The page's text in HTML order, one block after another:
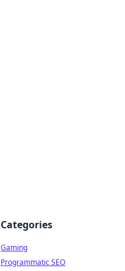
Categories
Gaming
Programmatic SEO